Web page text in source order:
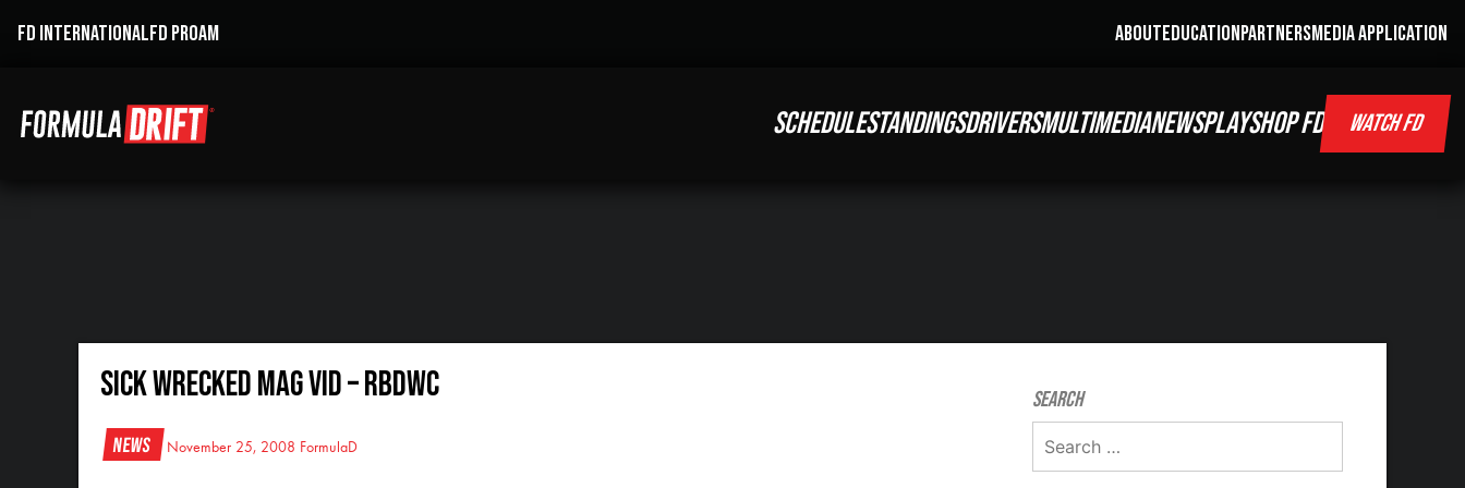
FD INTERNATIONALFD PROAM ABOUTEDUCATIONPARTNERSMEDIA APPLICATION
SCHEDULESTANDINGSDRIVERSMULTIMEDIANEWSPLAYSHOP FD WATCH FD
Sick Wrecked Mag Vid – RBDWC
News November 25, 2008 FormulaD
Search